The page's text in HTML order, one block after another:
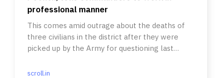
professional manner
This comes amid outrage about the deaths of
three civilians in the district after they were
picked up by the Army for questioning last
scroll.in